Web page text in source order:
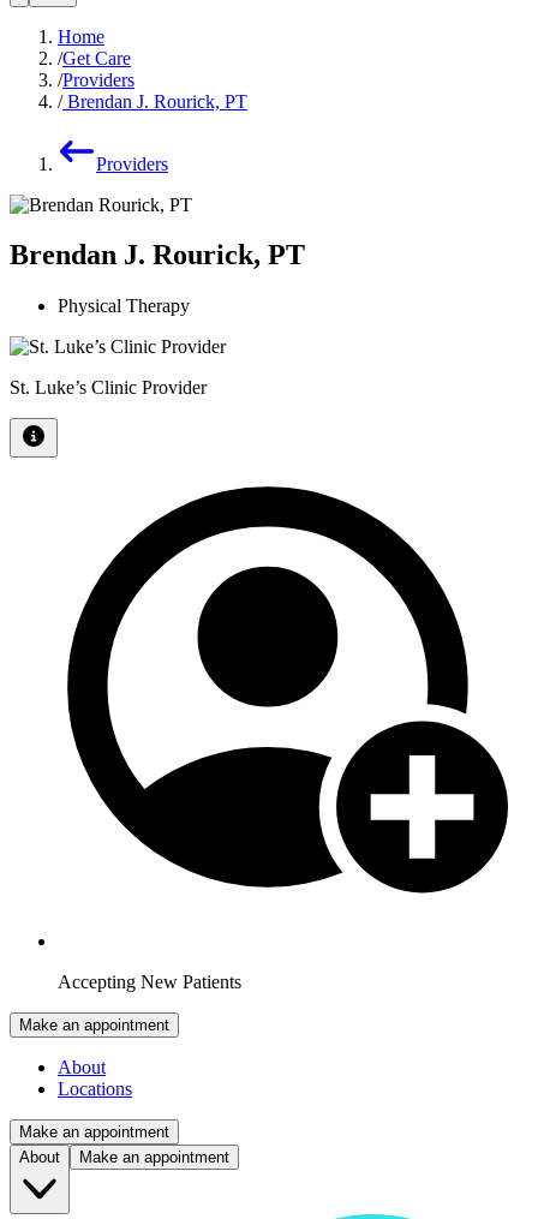
Home
Get Care
Providers
Brendan J. Rourick, PT
Providers
Brendan J. Rourick, PT
Physical Therapy
St. Luke’s Clinic Provider
Accepting New Patients
Make an appointment
About
Locations
Make an appointment
About
Make an appointment